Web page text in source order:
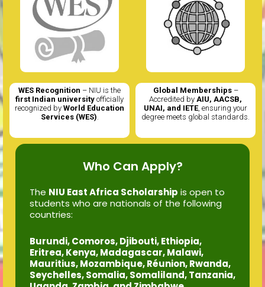
Global Memberships–
Accredited byAIU, AACSB,
UNAI, and IETE, ensuring your
degree meets global standards.
Scholarships Available– Enjoy
up to 50% tuition fee waivers
exclusively For East African
Students.
Who Can Apply?
The NIU East Africa Scholarship is open to
students who are nationals of the following
countries:
Burundi, Comoros, Djibouti, Ethiopia,
Eritrea, Kenya, Madagascar, Malawi,
Mauritius, Mozambique, Réunion, Rwanda,
Seychelles, Somalia, Somaliland, Tanzania,